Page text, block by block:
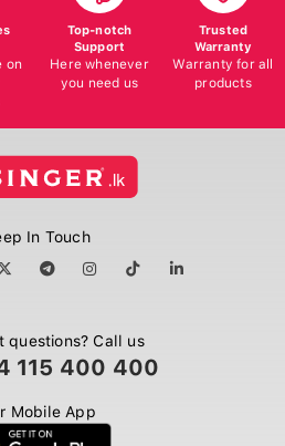
on
Top-notch
Support
Here whenever
you need us
Trusted
Warranty
Warranty for all
products
In Touch
questions? Call us
115 400 400
Mobile App